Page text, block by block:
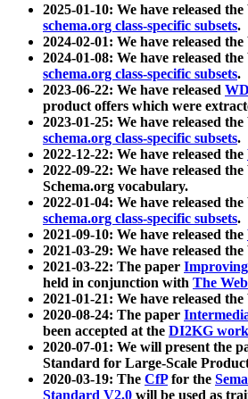
2025-01-10: We have released
schema.org class-specific subsets.
2024-02-01: We have released
2024-01-08: We have released
schema.org class-specific subsets.
2023-06-22: We have released
product offers which were
2023-01-25: We have released
schema.org class-specific subsets.
2022-12-22: We have released the
2022-09-22: We have released
Schema.org vocabulary.
2022-01-04: We have released
schema.org class-specific subsets.
2021-09-10: We have released the
2021-03-29: We have released
2021-03-22: The paper
held in conjunction with The
2021-01-21: We have released
2020-08-24: The paper
been accepted at the DI2KG
2020-07-01: We will present the
Standard for Large-Scale
2020-03-19: The CfPfor the
Standard V2.0 will be used as